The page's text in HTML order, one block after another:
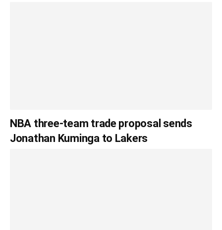
NBA three-team trade proposal sends
Jonathan Kuminga to Lakers